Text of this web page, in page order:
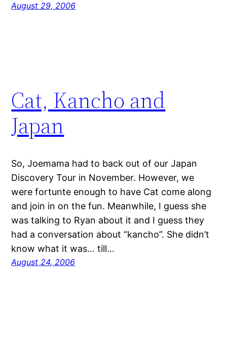
August 29, 2006
Cat, Kancho and
Japan
So, Joemama had to back out of our Japan
Discovery Tour in November. However, we
were fortunte enough to have Cat come along
and join in on the fun. Meanwhile, I guess she
was talking to Ryan about it and I guess they
had a conversation about “kancho”. She didn’t
know what it was… till…
August 24, 2006